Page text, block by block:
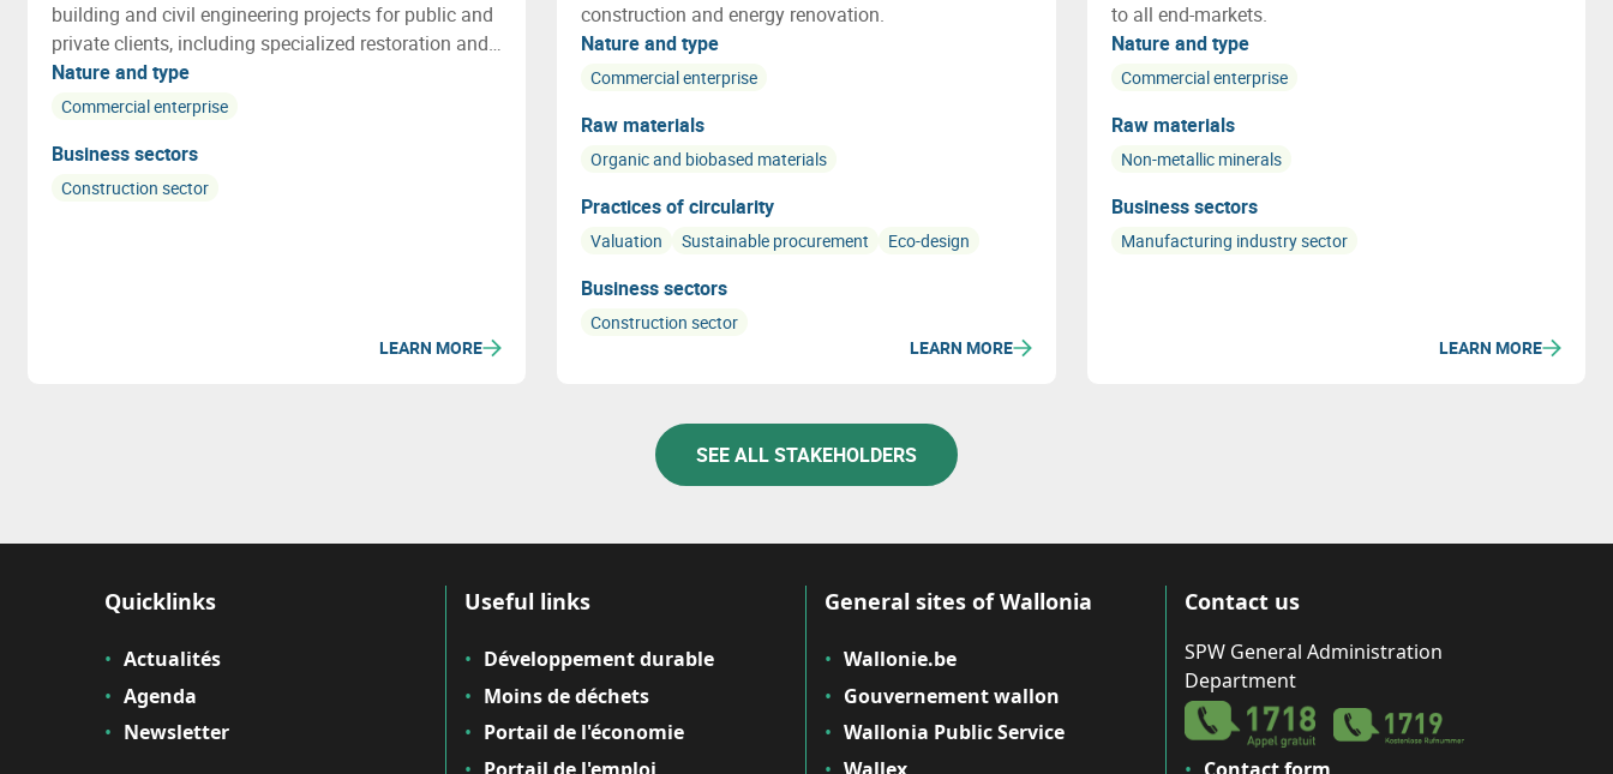
building and civil engineering projects for public and
private clients, including specialized restoration and
structural repair works.
Nature and type
Commercial enterprise
Business sectors
Construction sector
LEARN MORE
construction and energy renovation.
Nature and type
Commercial enterprise
Raw materials
Organic and biobased materials
Practices of circularity
Valuation Sustainable procurement Eco-design
Business sectors
Construction sector
LEARN MORE
to all end-markets.
Nature and type
Commercial enterprise
Raw materials
Non-metallic minerals
Business sectors
Manufacturing industry sector
LEARN MORE
SEE ALL STAKEHOLDERS
Quicklinks
Actualités
Agenda
Newsletter
Useful links
Développement durable
Moins de déchets
Portail de l'économie
Portail de l'emploi
General sites of Wallonia
Wallonie.be
Gouvernement wallon
Wallonia Public Service
Wallex
Contact us
SPW General Administration
Department